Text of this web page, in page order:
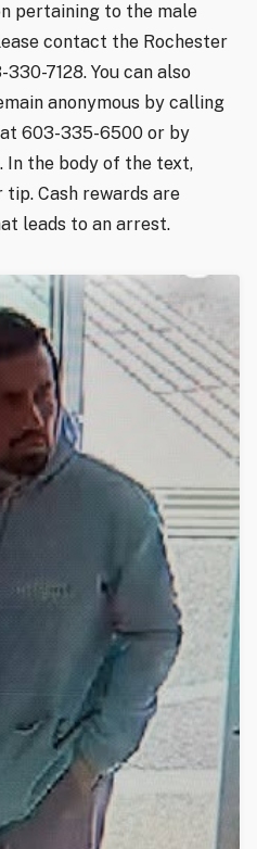
pertaining to the male
contact the Rochester
7128. You can also
anonymous by calling
603-335-6500 or by
In the body of the text,
tip. Cash rewards are
leads to an arrest.